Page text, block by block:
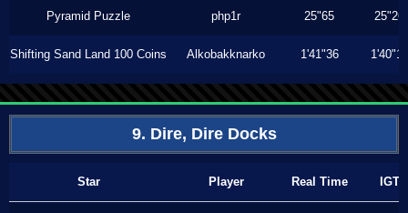
Pyramid Puzzle php1r 25"65 25"26
Shifting Sand Land 100 Coins Alkobakknarko 1'41"36 1'40"16
9. Dire, Dire Docks
Star Player Real Time IGT